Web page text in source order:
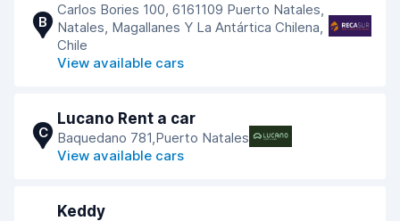
B
Carlos Bories 100, 6161109 Puerto Natales,
Natales, Magallanes Y La Antártica Chilena,
Chile
View available cars
C
Lucano Rent a car
Baquedano 781,Puerto Natales
View available cars
Keddy